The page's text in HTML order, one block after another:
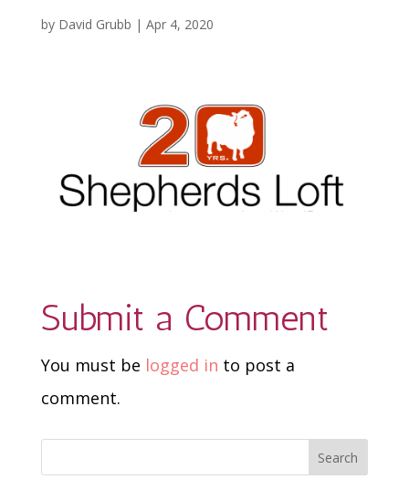
by David Grubb | Apr 4, 2020
Submit a Comment
You must be logged in to post a
comment.